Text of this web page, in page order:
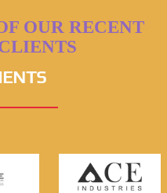
OUR RECENT